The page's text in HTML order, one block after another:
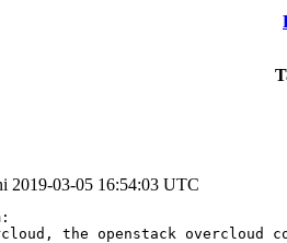
2019-03-05 16:54:03 UTC
the openstack